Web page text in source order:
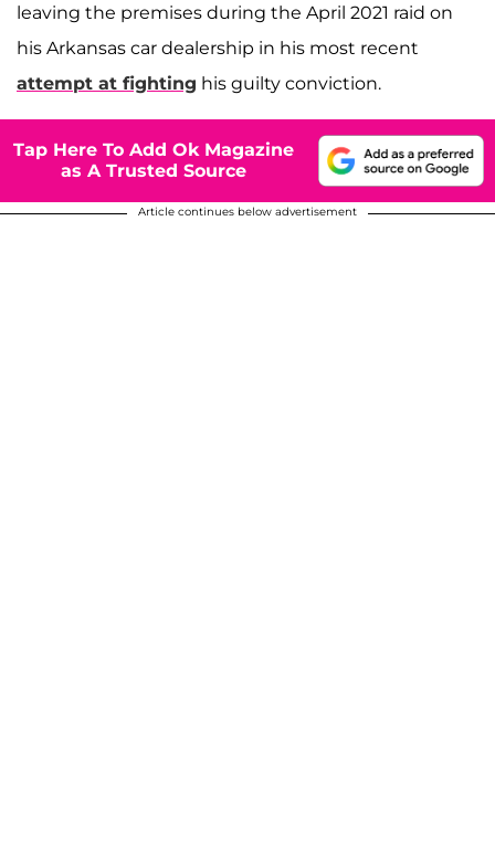
leaving the premises during the April 2021 raid on
his Arkansas car dealership in his most recent
attempt at fighting his guilty conviction.
Tap Here To Add Ok Magazine
as A Trusted Source
Article continues below advertisement